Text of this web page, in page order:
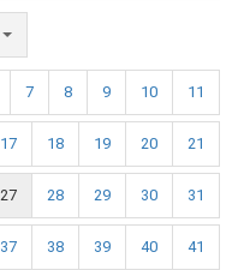
7 8 9 10 11
17 18 19 20 21
27 28 29 30 31
37 38 39 40 41